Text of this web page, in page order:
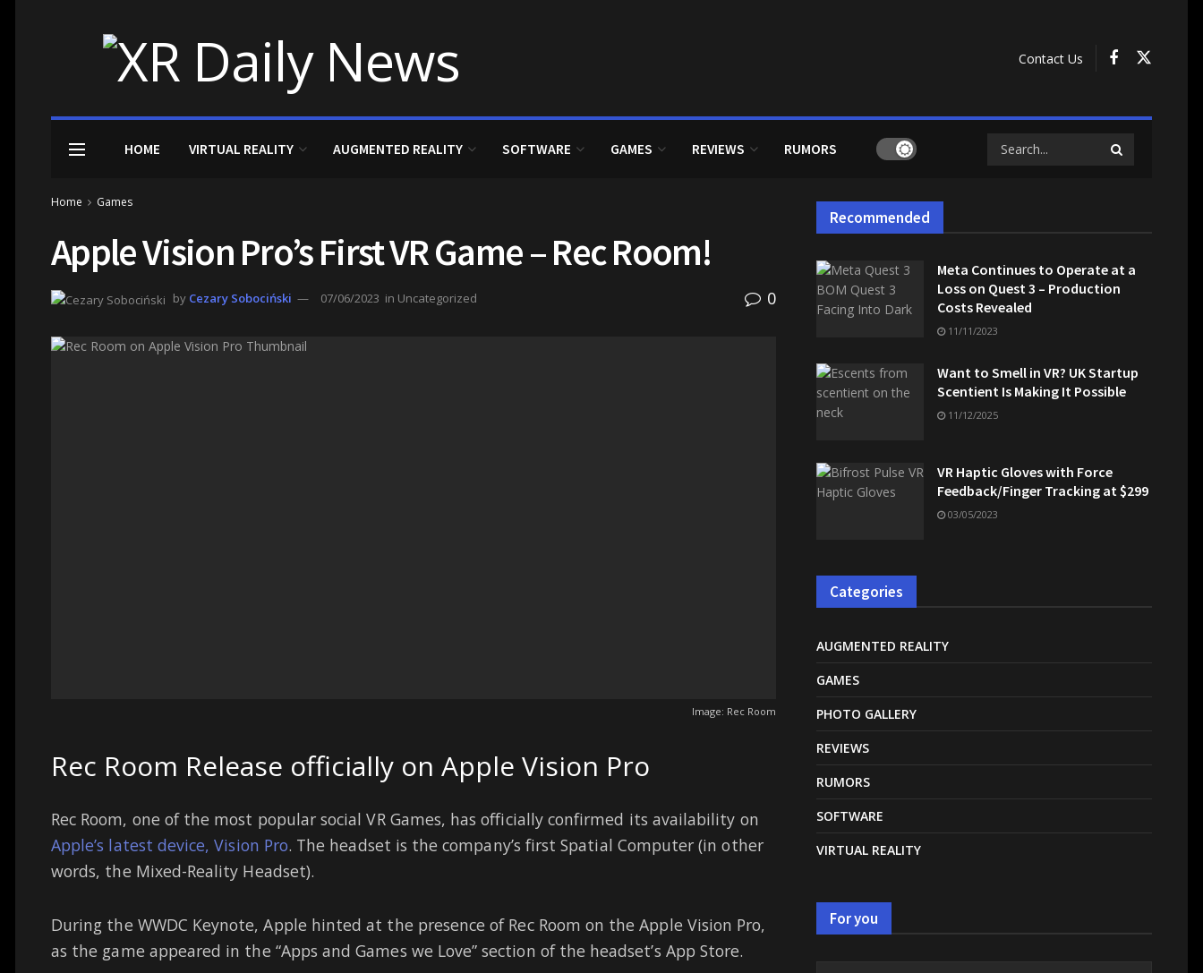
Contact Us
HOME VIRTUAL REALITY AUGMENTED REALITY SOFTWARE GAMES REVIEWS RUMORS
Home Games
Apple Vision Pro’s First VR Game – Rec Room!
by Cezary Sobociński 07/06/2023 in Uncategorized 0
Image: Rec Room
Rec Room Release officially on Apple Vision Pro
Rec Room, one of the most popular social VR Games, has officially confirmed its availability on
Apple’s latest device, Vision Pro. The headset is the company’s first Spatial Computer (in other
words, the Mixed-Reality Headset).
During the WWDC Keynote, Apple hinted at the presence of Rec Room on the Apple Vision Pro,
as the game appeared in the “Apps and Games we Love” section of the headset’s App Store.
Recommended
Meta Continues to Operate at a
Loss on Quest 3 – Production
Costs Revealed
11/11/2023
Want to Smell in VR? UK Startup
Scentient Is Making It Possible
11/12/2025
VR Haptic Gloves with Force
Feedback/Finger Tracking at $299
03/05/2023
Categories
AUGMENTED REALITY
GAMES
PHOTO GALLERY
REVIEWS
RUMORS
SOFTWARE
VIRTUAL REALITY
For you